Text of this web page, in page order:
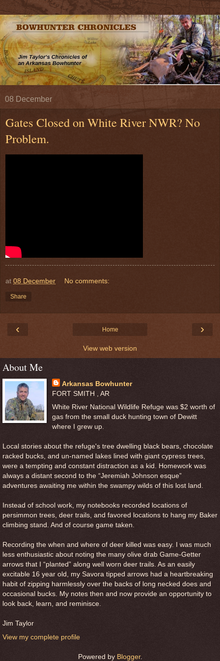
08 December
Gates Closed on White River NWR? No
Problem.
at 08 December No comments:
Share
‹ ›
Home
View web version
About Me
Arkansas Bowhunter
FORT SMITH , AR
White River National Wildlife Refuge was $2 worth of
gas from the small duck hunting town of Dewitt
where I grew up.
Local stories about the refuge's tree dwelling black bears, chocolate
racked bucks, and un-named lakes lined with giant cypress trees,
were a tempting and constant distraction as a kid. Homework was
always a distant second to the “Jeremiah Johnson esque”
adventures awaiting me within the swampy wilds of this lost land.
Instead of school work, my notebooks recorded locations of
persimmon trees, deer trails, and favored locations to hang my Baker
climbing stand. And of course game taken.
Recording the when and where of deer killed was easy. I was much
less enthusiastic about noting the many olive drab Game-Getter
arrows that I “planted” along well worn deer trails. As an easily
excitable 16 year old, my Savora tipped arrows had a heartbreaking
habit of zipping harmlessly over the backs of long necked does and
occasional bucks. My notes then and now provide an opportunity to
look back, learn, and reminisce.
Jim Taylor
View my complete profile
Powered by Blogger.